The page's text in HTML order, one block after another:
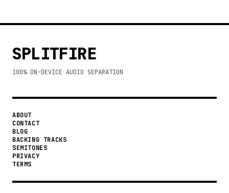
SPLITFIRE
100% ON-DEVICE AUDIO SEPARATION
ABOUT
CONTACT
BLOG
BACKING TRACKS
SEMITONES
PRIVACY
TERMS